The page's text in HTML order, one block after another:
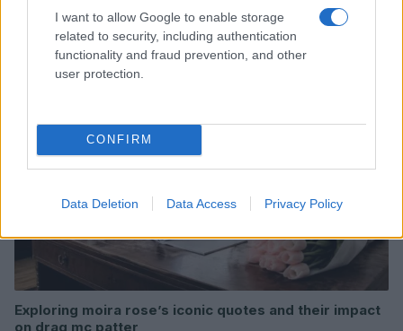
I want to allow Google to enable storage
related to security, including authentication
functionality and fraud prevention, and other
user protection.
CONFIRM
Data Deletion Data Access Privacy Policy
Read more
NEWS
Exploring moira rose’s iconic quotes and their impact
on drag mc patter